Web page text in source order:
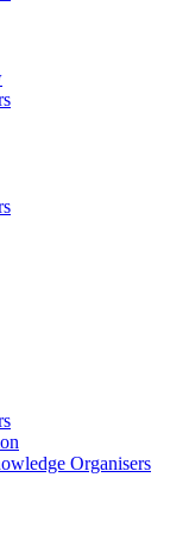
Organisers